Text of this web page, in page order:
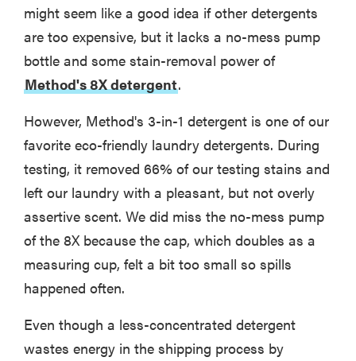
might seem like a good idea if other detergents
are too expensive, but it lacks a no-mess pump
bottle and some stain-removal power of
Method's 8X detergent.
However, Method's 3-in-1 detergent is one of our
favorite eco-friendly laundry detergents. During
testing, it removed 66% of our testing stains and
left our laundry with a pleasant, but not overly
assertive scent. We did miss the no-mess pump
of the 8X because the cap, which doubles as a
measuring cup, felt a bit too small so spills
happened often.
Even though a less-concentrated detergent
wastes energy in the shipping process by